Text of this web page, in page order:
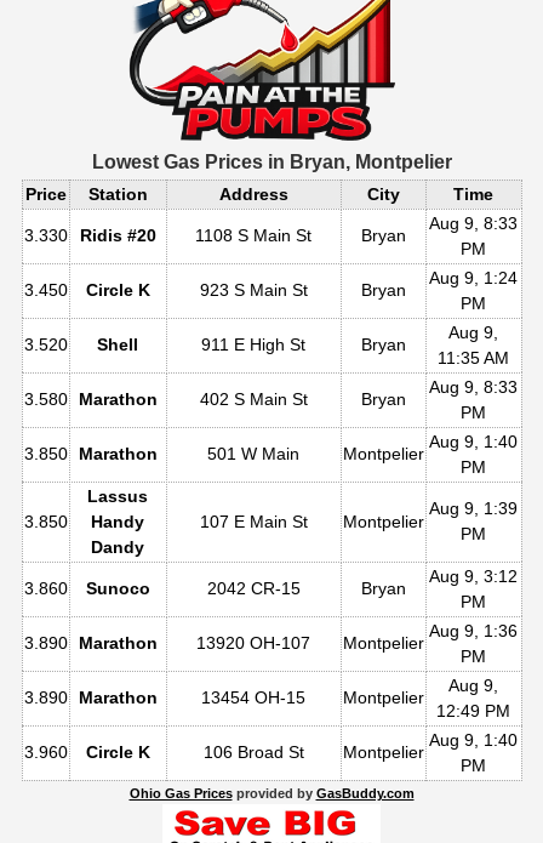
Lowest Gas Prices in Bryan, Montpelier
Price Station Address City Time
3.330 Ridis #20 1108 S Main St Bryan
Aug 9, 8:33
PM
3.450 Circle K 923 S Main St Bryan
Aug 9, 1:24
PM
3.520 Shell 911 E High St Bryan
Aug 9,
11:35 AM
3.580 Marathon 402 S Main St Bryan
Aug 9, 8:33
PM
3.850 Marathon 501 W Main Montpelier
Aug 9, 1:40
PM
3.850
Lassus
Handy
Dandy
107 E Main St Montpelier
Aug 9, 1:39
PM
3.860 Sunoco 2042 CR-15 Bryan
Aug 9, 3:12
PM
3.890 Marathon 13920 OH-107 Montpelier
Aug 9, 1:36
PM
3.890 Marathon 13454 OH-15 Montpelier
Aug 9,
12:49 PM
3.960 Circle K 106 Broad St Montpelier
Aug 9, 1:40
PM
Ohio Gas Pricesprovided by GasBuddy.com